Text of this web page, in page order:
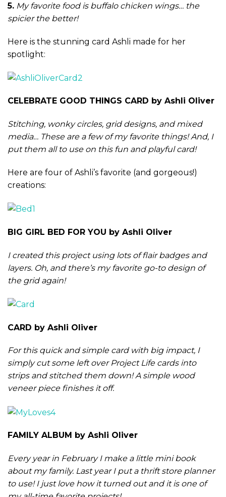
5. My favorite food is buffalo chicken wings… the
spicier the better!
Here is the stunning card Ashli made for her
spotlight:
CELEBRATE GOOD THINGS CARD by Ashli Oliver
Stitching, wonky circles, grid designs, and mixed
media… These are a few of my favorite things! And, I
put them all to use on this fun and playful card!
Here are four of Ashli’s favorite (and gorgeous!)
creations:
BIG GIRL BED FOR YOU by Ashli Oliver
I created this project using lots of flair badges and
layers. Oh, and there’s my favorite go-to design of
the grid again!
CARD by Ashli Oliver
For this quick and simple card with big impact, I
simply cut some left over Project Life cards into
strips and stitched them down! A simple wood
veneer piece finishes it off.
FAMILY ALBUM by Ashli Oliver
Every year in February I make a little mini book
about my family. Last year I put a thrift store planner
to use! I just love how it turned out and it is one of